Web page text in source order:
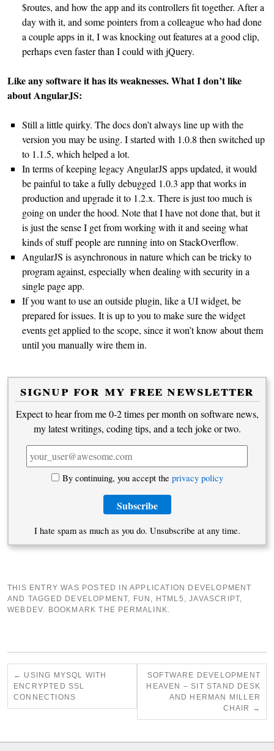
$routes, and how the app and its controllers fit together. After a
day with it, and some pointers from a colleague who had done
a couple apps in it, I was knocking out features at a good clip,
perhaps even faster than I could with jQuery.
Like any software it has its weaknesses. What I don’t like
about AngularJS:
Still a little quirky. The docs don’t always line up with the
version you may be using. I started with 1.0.8 then switched up
to 1.1.5, which helped a lot.
In terms of keeping legacy AngularJS apps updated, it would
be painful to take a fully debugged 1.0.3 app that works in
production and upgrade it to 1.2.x. There is just too much is
going on under the hood. Note that I have not done that, but it
is just the sense I get from working with it and seeing what
kinds of stuff people are running into on StackOverflow.
AngularJS is asynchronous in nature which can be tricky to
program against, especially when dealing with security in a
single page app.
If you want to use an outside plugin, like a UI widget, be
prepared for issues. It is up to you to make sure the widget
events get applied to the scope, since it won’t know about them
until you manually wire them in.
signup for my free newsletter
Expect to hear from me 0-2 times per month on software news,
my latest writings, coding tips, and a tech joke or two.
By continuing, you accept the privacy policy
I hate spam as much as you do. Unsubscribe at any time.
THIS ENTRY WAS POSTED IN APPLICATION DEVELOPMENT
AND TAGGED DEVELOPMENT, FUN , HTML5 ,JAVASCRIPT,
WEBDEV. BOOKMARK THE PERMALINK.
← USING MYSQL WITH
ENCRYPTED SSL
CONNECTIONS
SOFTWARE DEVELOPMENT
HEAVEN – SIT STAND DESK
AND HERMAN MILLER
CHAIR
→